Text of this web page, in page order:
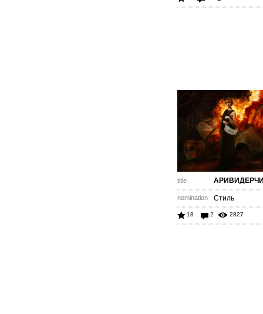
title
nomination Стиль
18 2 2827